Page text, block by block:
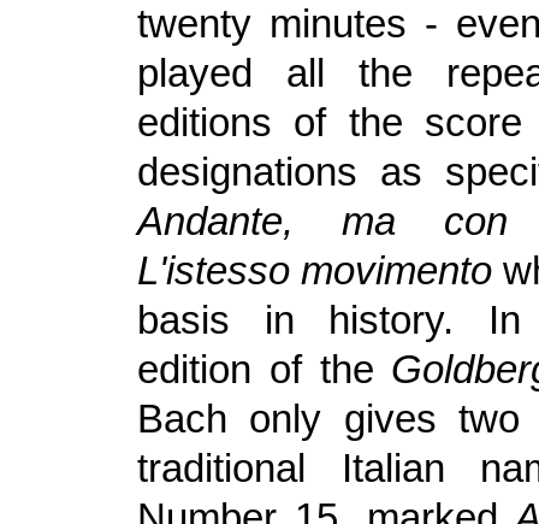
twenty minutes -
played all the
editions of the score
designations as
Andante, ma
L'istesso movimento
basis in history.
edition of the
Bach only gives two
traditional Italian